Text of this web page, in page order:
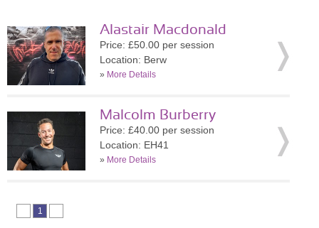
Alastair Macdonald
Price: £50.00 per session
Location: Berw
» More Details
Malcolm Burberry
Price: £40.00 per session
Location: EH41
» More Details
1